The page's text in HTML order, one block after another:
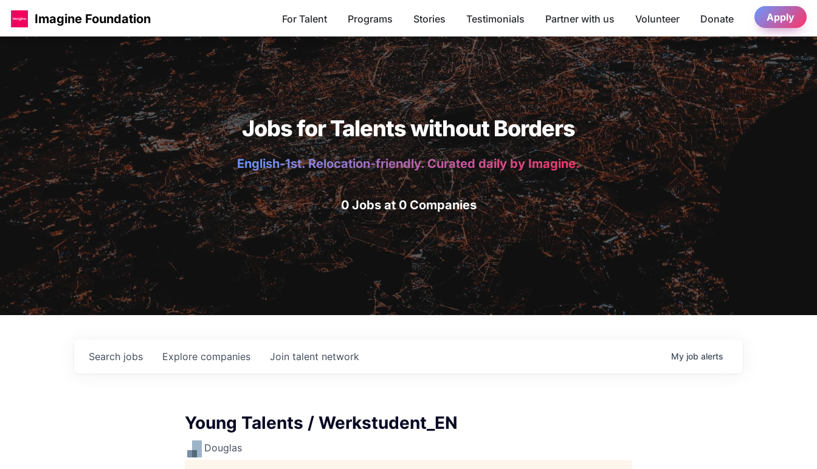
Imagine Foundation For Talent Programs Stories Testimonials Partner with us Volunteer Donate Apply
Jobs for Talents without Borders
English-1st. Relocation-friendly. Curated daily by Imagine.
0 Jobs at 0 Companies
Search jobs Explore companies Join talent network My job alerts
Young Talents / Werkstudent_EN
Douglas